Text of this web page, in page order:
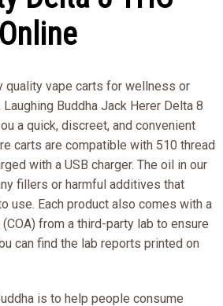
quality vape carts for wellness or
Buddha Jack Herer Delta 8
a quick, discreet, and convenient
carts are compatible with 510 thread
with a USB charger. The oil in our
fillers or harmful additives that
use. Each product also comes with a
from a third-party lab to ensure
can find the lab reports printed on
is to help people consume